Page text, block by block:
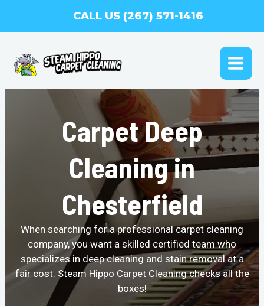
CALL US (267) 571-1416
Carpet Deep
Cleaning in
Chesterfield
When searching for a professional carpet cleaning
company, you want a skilled certified team who
specializes in deep cleaning and stain removal at a
fair cost. Steam Hippo Carpet Cleaning checks all the
boxes!